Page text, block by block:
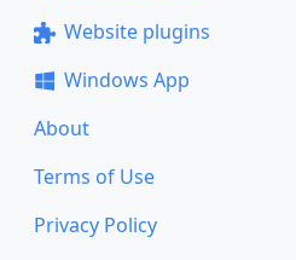
Website plugins
Windows App
About
Terms of Use
Privacy Policy